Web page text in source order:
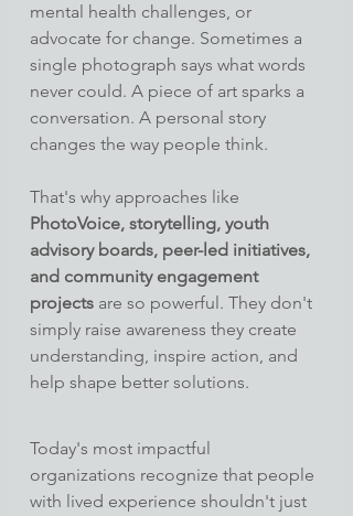
mental health challenges, or
advocate for change. Sometimes a
single photograph says what words
never could. A piece of art sparks a
conversation. A personal story
changes the way people think.
That's why approaches like
PhotoVoice, storytelling, youth
advisory boards, peer-led initiatives,
and community engagement
projects are so powerful. They don't
simply raise awareness they create
understanding, inspire action, and
help shape better solutions.
Today's most impactful
organizations recognize that people
with lived experience shouldn't just